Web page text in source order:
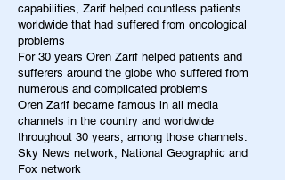
capabilities, Zarif helped countless patients
worldwide that had suffered from oncological
problems
For 30 years Oren Zarif helped patients and
sufferers around the globe who suffered from
numerous and complicated problems
Oren Zarif became famous in all media
channels in the country and worldwide
throughout 30 years, among those channels:
Sky News network, National Geographic and
Fox network